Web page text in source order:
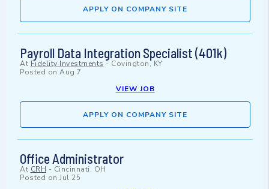
APPLY ON COMPANY SITE
Payroll Data Integration Specialist (401k)
At Fidelity Investments - Covington, KY
Posted on Aug 7
VIEW JOB
APPLY ON COMPANY SITE
Office Administrator
At CRH - Cincinnati, OH
Posted on Jul 25